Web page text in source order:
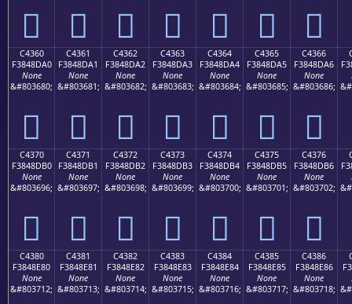
󄍐 󄍑 󄍒 󄍓 󄍔 󄍕 󄍖
C4360
F3848DA0
None
&#803680;
󄍠
C4361
F3848DA1
None
&#803681;
󄍡
C4362
F3848DA2
None
&#803682;
󄍢
C4363
F3848DA3
None
&#803683;
󄍣
C4364
F3848DA4
None
&#803684;
󄍤
C4365
F3848DA5
None
&#803685;
󄍥
C4366
F3848DA6
None
&#803686;
󄍦
C4370
F3848DB0
None
&#803696;
󄍰
C4371
F3848DB1
None
&#803697;
󄍱
C4372
F3848DB2
None
&#803698;
󄍲
C4373
F3848DB3
None
&#803699;
󄍳
C4374
F3848DB4
None
&#803700;
󄍴
C4375
F3848DB5
None
&#803701;
󄍵
C4376
F3848DB6
None
&#803702;
󄍶
C4380
F3848E80
None
&#803712;
C4381
F3848E81
None
&#803713;
C4382
F3848E82
None
&#803714;
C4383
F3848E83
None
&#803715;
C4384
F3848E84
None
&#803716;
C4385
F3848E85
None
&#803717;
C4386
F3848E86
None
&#803718;